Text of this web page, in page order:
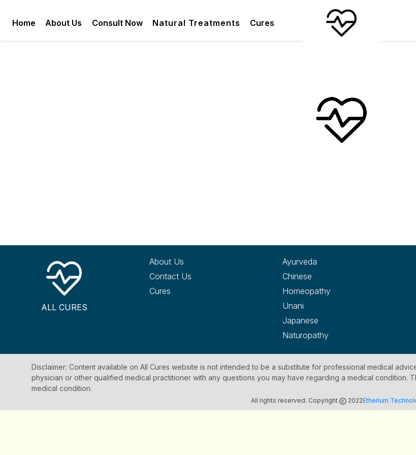
Home About Us Consult Now Natural Treatments Cures
ALL CURES
About Us
Contact Us
Cures
Ayurveda
Chinese
Homeopathy
Unani
Japanese
Naturopathy
Disclaimer: Content available on All Cures website is not intended to be a substitute for professional medical
physician or other qualified medical practitioner with any questions you may have regarding a medical condition.
medical condition.
All rights reserved. Copyright 2022Etherium